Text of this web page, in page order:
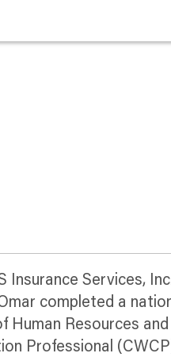
Services,
completed a
Human Resources and
Professional